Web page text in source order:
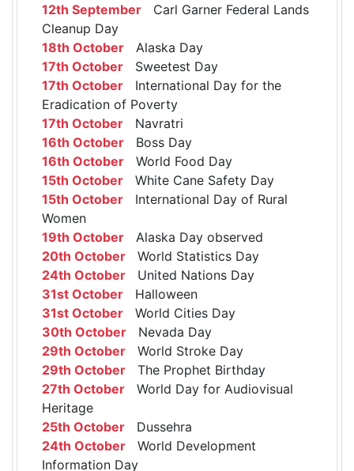
12th September Carl Garner Federal Lands
Cleanup Day
18th October Alaska Day
17th October Sweetest Day
17th October International Day for the
Eradication of Poverty
17th October Navratri
16th October Boss Day
16th October World Food Day
15th October White Cane Safety Day
15th October International Day of Rural
Women
19th October Alaska Day observed
20th October World Statistics Day
24th October United Nations Day
31st October Halloween
31st October World Cities Day
30th October Nevada Day
29th October World Stroke Day
29th October The Prophet Birthday
27th October World Day for Audiovisual
Heritage
25th October Dussehra
24th October World Development
Information Day